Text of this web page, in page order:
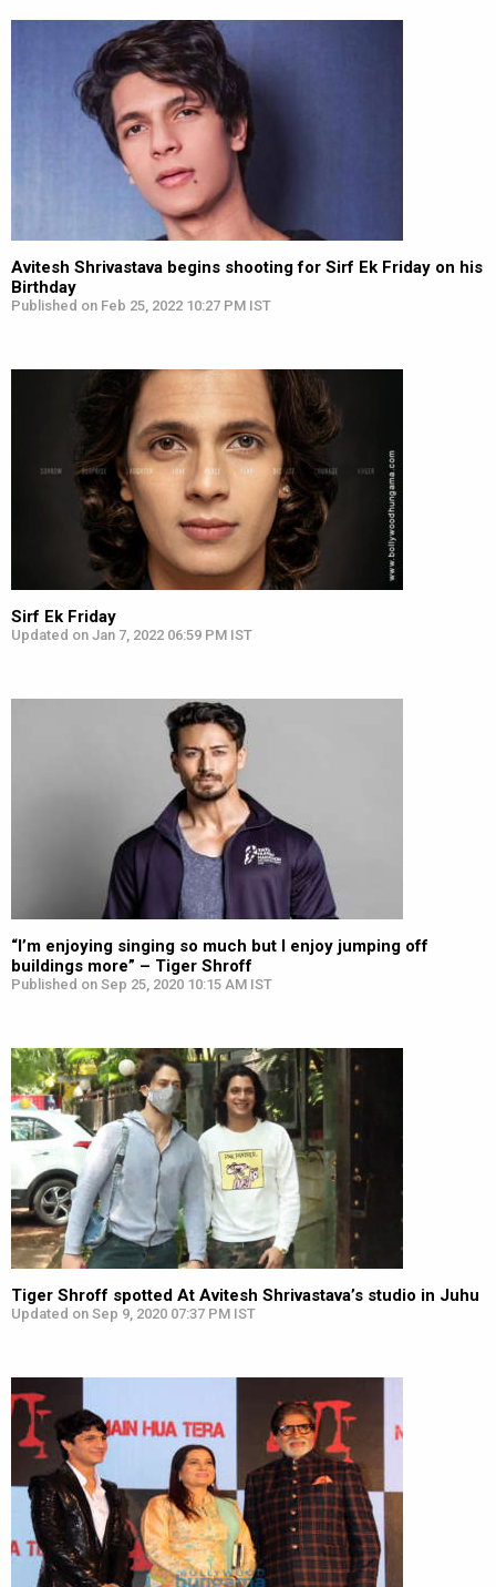
Avitesh Shrivastava begins shooting for Sirf Ek Friday on his
Birthday
Published on Feb 25, 2022 10:27 PM IST
Sirf Ek Friday
Updated on Jan 7, 2022 06:59 PM IST
“I’m enjoying singing so much but I enjoy jumping off
buildings more” – Tiger Shroff
Published on Sep 25, 2020 10:15 AM IST
Tiger Shroff spotted At Avitesh Shrivastava’s studio in Juhu
Updated on Sep 9, 2020 07:37 PM IST